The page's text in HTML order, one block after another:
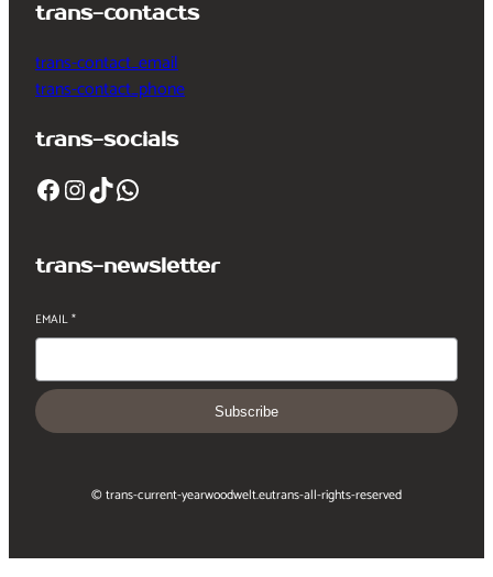
trans-contacts
trans-contact_email
trans-contact_phone
trans-socials
Facebook InstagramTikTok WhatsApp
trans-newsletter
EMAIL*
Subscribe
© trans-current-yearwoodwelt.eutrans-all-rights-reserved